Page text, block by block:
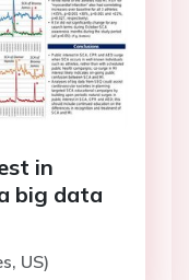
in
big data
US)